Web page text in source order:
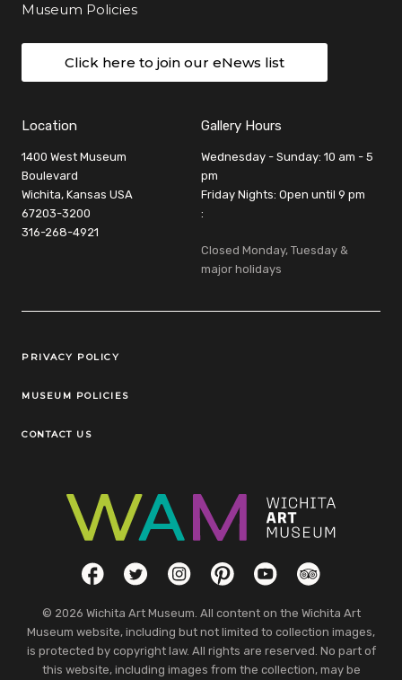
Museum Policies
Click here to join our eNews list
Location
1400 West Museum
Boulevard
Wichita, Kansas USA
67203-3200
316-268-4921
Gallery Hours
Wednesday - Sunday: 10 am - 5
pm
Friday Nights: Open until 9 pm
:
Closed Monday, Tuesday &
major holidays
Legal Links
PRIVACY POLICY
MUSEUM POLICIES
CONTACT US
Social LinksFacebookTwitterInstagramPinterestYouTubeTripAdvisor
© 2026 Wichita Art Museum. All content on the Wichita Art
Museum website, including but not limited to collection images,
is protected by copyright law. All rights are reserved. No part of
this website, including images from the collection, may be